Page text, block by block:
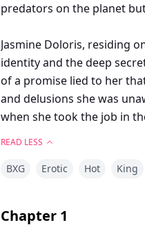
predators on the planet
Jasmine Doloris, residing
identity and the deep
of a promise lied to her
and delusions she was
when she took the job in
Sinfully attractive,
Join Jasmine's story to
READ LESS
BXG Erotic Hot King
Chapter 1